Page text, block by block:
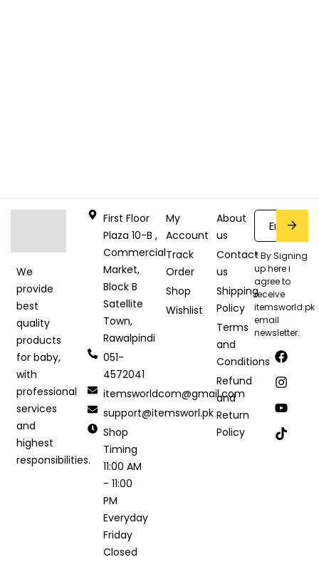
We
provide
best
quality
products
for baby,
with
professional
services
and
highest
responsibilities.
First Floor
Plaza 10-B ,
Commercial
Market,
Block B
Satellite
Town,
Rawalpindi
051-
4572041
itemsworldcom@gmail.com
support@itemsworl.pk
Shop
Timing
11:00 AM
- 11:00
PM
Everyday
Friday
Closed
My
Account
Track
Order
Shop
Wishlist
About
us
Contact
us
Shipping
Policy
Terms
and
Conditions
Refund
and
Return
Policy
* By Signing
up here i
agree to
receive
itemsworld.pk
email
newsletter.